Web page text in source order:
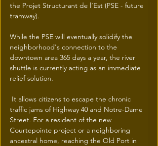
the Projet Structurant de l’Est (PSE - future
tramway).
While the PSE will eventually solidify the
neighborhood's connection to the
downtown area 365 days a year, the river
shuttle is currently acting as an immediate
relief solution.
It allows citizens to escape the chronic
traffic jams of Highway 40 and Notre-Dame
Street. For a resident of the new
Courtepointe project or a neighboring
ancestral home, reaching the Old Port in